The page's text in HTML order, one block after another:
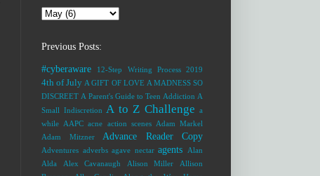
Previous Posts:
#cyberaware 12-Step Writing Process 2019
4th of July A GIFT OF LOVE A MADNESS SO
DISCREET A Parent's Guide to Teen Addiction A
Small Indiscretion A to Z Challenge a
while AAPC acne action scenes
Adam Markel
Adam Mitzner
Advance Reader Copy
Adventures adverbs agave nectar agents
Alan
Alda
Alex Cavanaugh Alison Miller
Allison